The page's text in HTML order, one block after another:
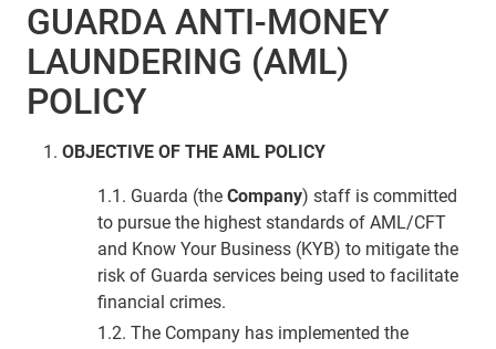
GUARDA ANTI-MONEY
LAUNDERING (AML)
POLICY
OBJECTIVE OF THE AML POLICY
1.1. Guarda (the Company) staff is committed
to pursue the highest standards of AML/CFT
and Know Your Business (KYB) to mitigate the
risk of Guarda services being used to facilitate
financial crimes.
1.2. The Company has implemented the